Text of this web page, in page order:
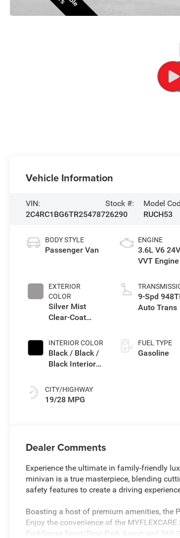
Vehicle Information
VIN:
2C4RC1BG6TR254787
Stock #:
26290
Model
RUCH53
BODY STYLE
Passenger Van
EXTERIOR
COLOR
Silver Mist
Clear-Coat
INTERIOR COLOR
Black / Black /
Black Interior
CITY/HIGHWAY
19/28 MPG
ENGINE
3.6L V6 24V
VVT
9-Spd
Auto Trans
FUEL TYPE
Gasoline
Dealer Comments
Experience the ultimate in family-friendly
minivan is a true masterpiece, blending
safety features to create a driving
Boasting a host of premium amenities, the
Enjoy the convenience of the
ParkSense Front/Rear Park Assist and 360